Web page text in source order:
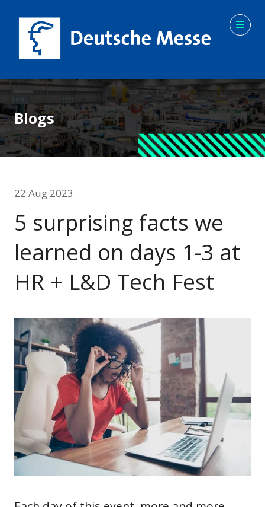
Blogs
22 Aug 2023
5 surprising facts we
learned on days 1-3 at
HR + L&D Tech Fest